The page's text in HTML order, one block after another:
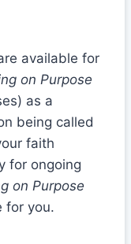
available for
on Purpose
as a
being called
faith
for ongoing
on Purpose
for you.